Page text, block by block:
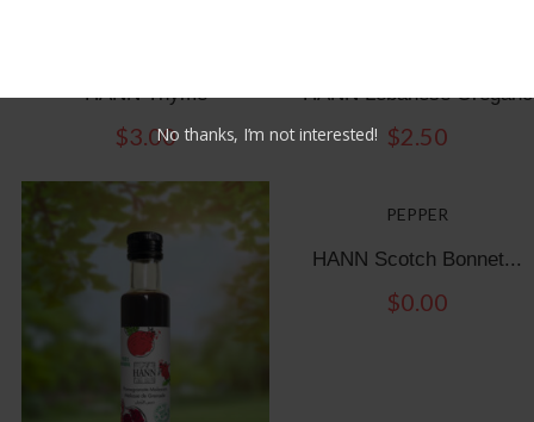
HANN Thyme
$3.00
HANN Lebanese Oregano
$2.50
PEPPER
HANN Scotch Bonnet...
$0.00
No thanks, I’m not interested!